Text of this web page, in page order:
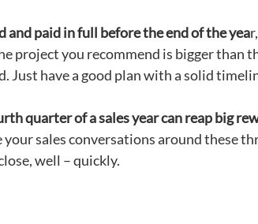
paid in full before the end of the yea
project you recommend is bigger than
Just have a good plan with a solid
quarter of a sales year can reap big
sales conversations around these
well – quickly.